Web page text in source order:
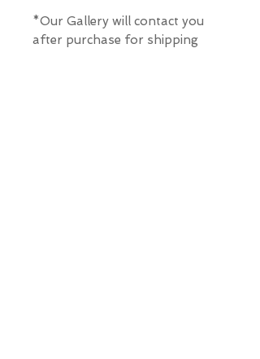
*Our Gallery will contact you
after purchase for shipping